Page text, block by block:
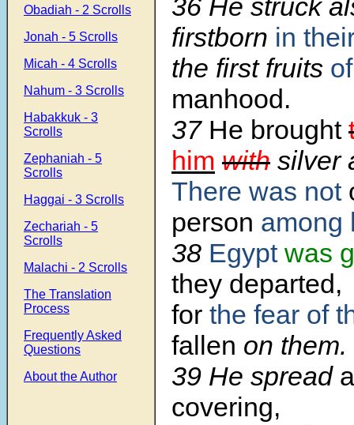
Obadiah - 2 Scrolls
Jonah - 5 Scrolls
Micah - 4 Scrolls
Nahum - 3 Scrolls
Habakkuk - 3
Scrolls
Zephaniah - 5
Scrolls
Haggai - 3 Scrolls
Zechariah - 5
Scrolls
Malachi - 2 Scrolls
The Translation
Process
Frequently Asked
Questions
About the Author
36 He struck
firstborn in
the first fruits
manhood.
37 He brought
him with silver
There was not
person among
38 Egypt was
they departed,
for the fear of
fallen on them.
39 He spread
covering,